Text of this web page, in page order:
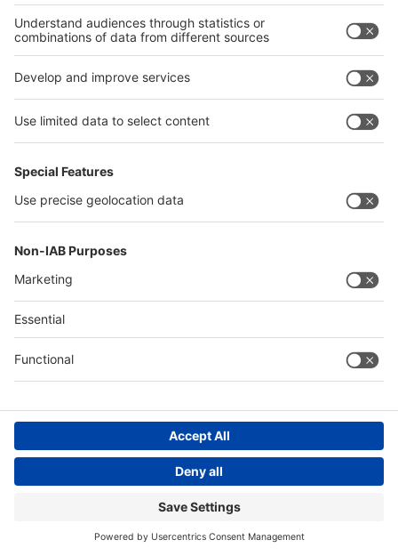
interpack alliance
Germany
China
Thailand
Philippines
沪ICP备13014242号-6
Companies & Products News
We use cookies to operate this website and to improve its usability.
cookies.
Accept all